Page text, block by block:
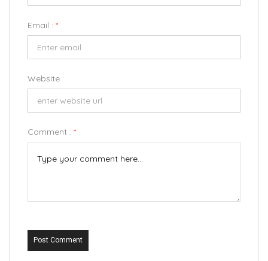
Email : *
Website :
Comment : *
Post Comment